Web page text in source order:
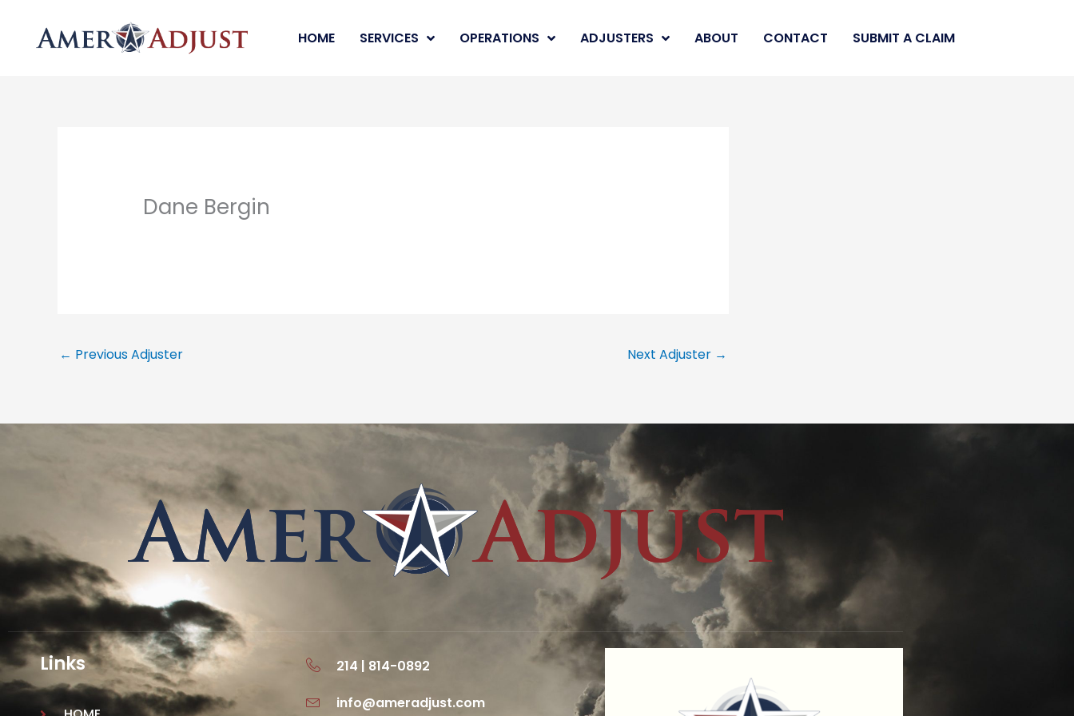
content
HOME SERVICES OPERATIONS ADJUSTERS ABOUT CONTACT SUBMIT A CLAIM
Dane Bergin
← Previous Adjuster Next Adjuster →
Links
214 | 814-0892
info@ameradjust.com